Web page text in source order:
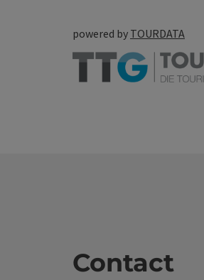
powered by TOURDATA
Contact